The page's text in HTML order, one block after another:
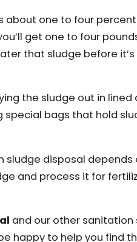
about one to four
get one to four
that sludge before
the sludge out in
bags that hold
disposal depends
and process it for
and our other
happy to help you find